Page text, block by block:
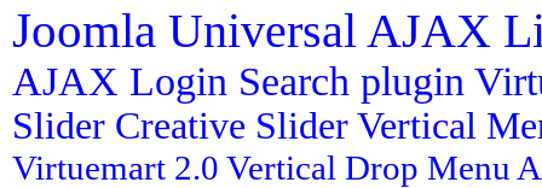
Joomla Universal AJAX
AJAX Login Search plugin
Slider Creative Slider Vertical
Virtuemart 2.0 Vertical Drop Menu